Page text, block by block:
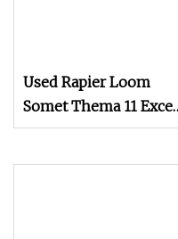
Used Rapier Loom
Somet Thema 11 Excel
280cm with 2660